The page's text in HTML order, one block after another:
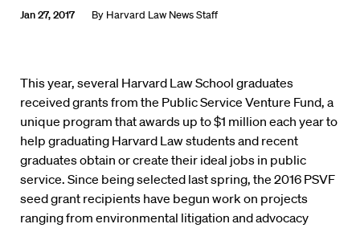
Jan 27, 2017 By Harvard Law News Staff
This year, several Harvard Law School graduates
received grants from the Public Service Venture Fund, a
unique program that awards up to $1 million each year to
help graduating Harvard Law students and recent
graduates obtain or create their ideal jobs in public
service. Since being selected last spring, the 2016 PSVF
seed grant recipients have begun work on projects
ranging from environmental litigation and advocacy